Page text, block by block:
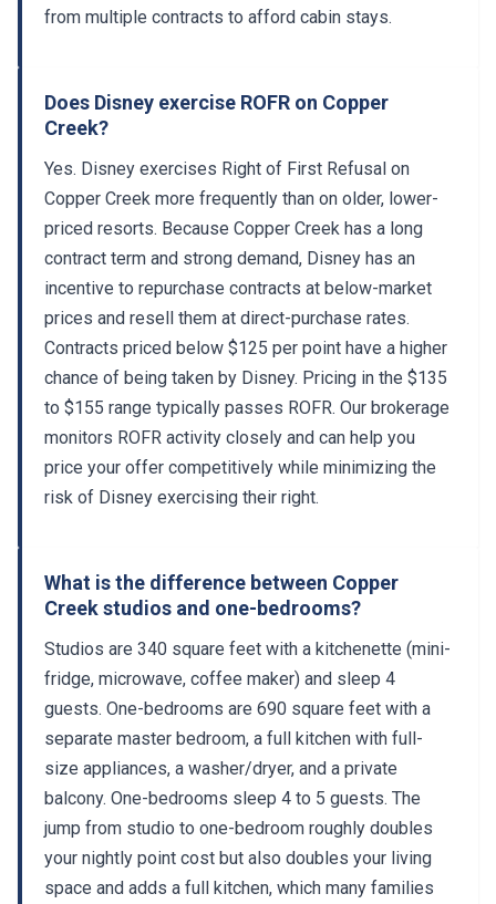
from multiple contracts to afford cabin stays.
Does Disney exercise ROFR on Copper
Creek?
Yes. Disney exercises Right of First Refusal on
Copper Creek more frequently than on older, lower-
priced resorts. Because Copper Creek has a long
contract term and strong demand, Disney has an
incentive to repurchase contracts at below-market
prices and resell them at direct-purchase rates.
Contracts priced below $125 per point have a higher
chance of being taken by Disney. Pricing in the $135
to $155 range typically passes ROFR. Our brokerage
monitors ROFR activity closely and can help you
price your offer competitively while minimizing the
risk of Disney exercising their right.
What is the difference between Copper
Creek studios and one-bedrooms?
Studios are 340 square feet with a kitchenette (mini-
fridge, microwave, coffee maker) and sleep 4
guests. One-bedrooms are 690 square feet with a
separate master bedroom, a full kitchen with full-
size appliances, a washer/dryer, and a private
balcony. One-bedrooms sleep 4 to 5 guests. The
jump from studio to one-bedroom roughly doubles
your nightly point cost but also doubles your living
space and adds a full kitchen, which many families